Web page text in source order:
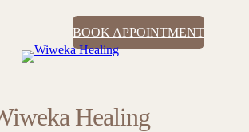
BOOK APPOINTMENT
Healing